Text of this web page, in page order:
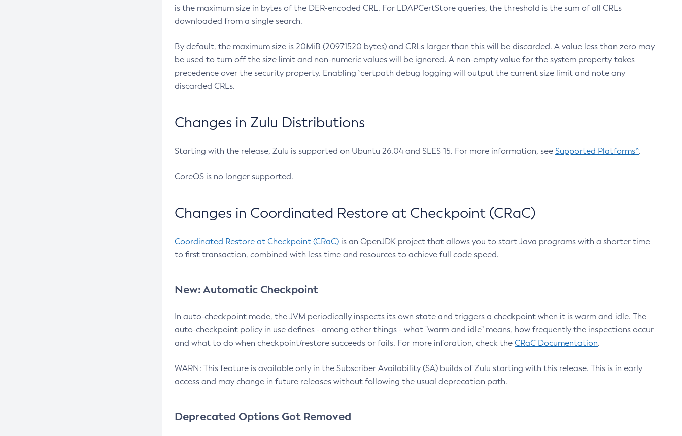
is the maximum size in bytes of the DER-encoded CRL. For LDAPCertStore queries, the threshold is the sum of all CRLs
downloaded from a single search.
By default, the maximum size is 20MiB (20971520 bytes) and CRLs larger than this will be discarded. A value less than zero may
be used to turn off the size limit and non-numeric values will be ignored. A non-empty value for the system property takes
precedence over the security property. Enabling `certpath debug logging will output the current size limit and note any
discarded CRLs.
Changes in Zulu Distributions
Starting with the release, Zulu is supported on Ubuntu 26.04 and SLES 15. For more information, see Supported Platforms^.
CoreOS is no longer supported.
Changes in Coordinated Restore at Checkpoint (CRaC)
Coordinated Restore at Checkpoint (CRaC) is an OpenJDK project that allows you to start Java programs with a shorter time
to first transaction, combined with less time and resources to achieve full code speed.
New: Automatic Checkpoint
In auto-checkpoint mode, the JVM periodically inspects its own state and triggers a checkpoint when it is warm and idle. The
auto-checkpoint policy in use defines - among other things - what "warm and idle" means, how frequently the inspections occur
and what to do when checkpoint/restore succeeds or fails. For more inforation, check the CRaC Documentation.
WARN: This feature is available only in the Subscriber Availability (SA) builds of Zulu starting with this release. This is in early
access and may change in future releases without following the usual deprecation path.
Deprecated Options Got Removed